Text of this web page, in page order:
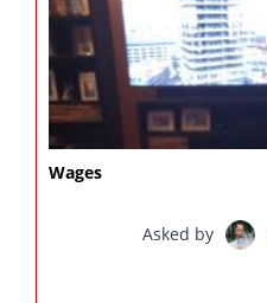
Wages
Asked by